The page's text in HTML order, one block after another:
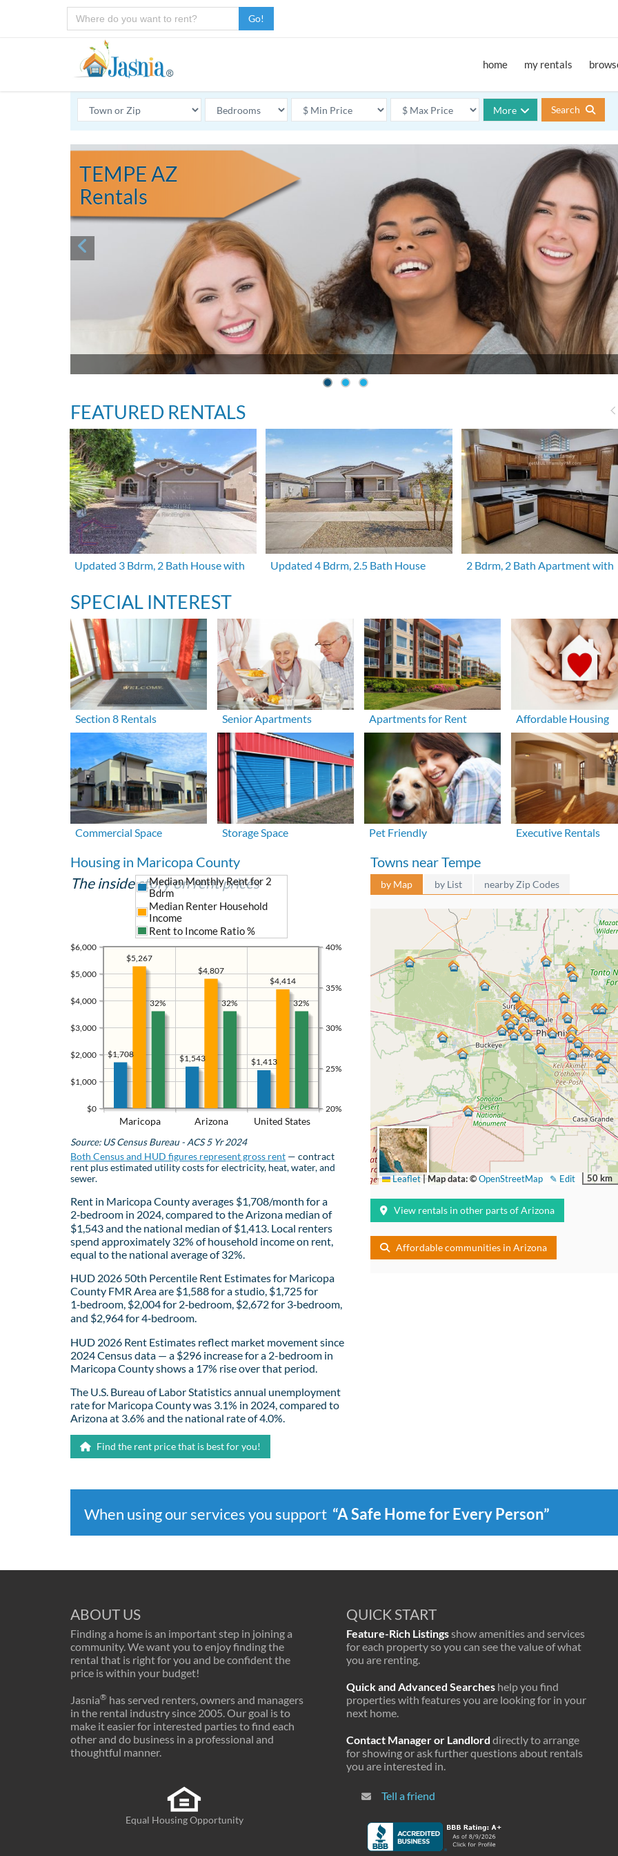
Go!
home my rentals
More Search
TEMPE AZ
Rentals
FEATURED RENTALS
Updated 3 Bdrm, 2 Bath House with Updated 4 Bdrm, 2.5 Bath House 2 Bdrm, 2 Bath Apartment with
SPECIAL INTEREST
Section 8 Rentals Senior Apartments Apartments for Rent Affordable Housing
Commercial Space Storage Space Pet Friendly Executive Rentals
Housing in Maricopa County
The inside story on rent prices
Maricopa Arizona United States
$0
$1,000
$2,000
$3,000
$4,000
$5,000
$6,000
20%
25%
30%
35%
40%
$1,413
$1,543
$1,708
$4,414
$4,807
$5,267
Median Monthly Rent for 2
Bdrm
Median Renter Household
Income
Rent to Income Ratio %
32%
32%
32%
Source: US Census Bureau - ACS 5 Yr 2024
Both Census and HUD figures represent gross rent — contract
rent plus estimated utility costs for electricity, heat, water, and
sewer.
Rent in Maricopa County averages $1,708/month for a
2‑bedroom in 2024, compared to the Arizona median of
$1,543 and the national median of $1,413. Local renters
spend approximately 32% of household income on rent,
equal to the national average of 32%.
HUD 2026 50th Percentile Rent Estimates for Maricopa
County FMR Area are $1,588 for a studio, $1,725 for
1‑bedroom, $2,004 for 2‑bedroom, $2,672 for 3‑bedroom,
and $2,964 for 4‑bedroom.
HUD 2026 Rent Estimates reflect market movement since
2024 Census data — a $296 increase for a 2-bedroom in
Maricopa County shows a 17% rise over that period.
The U.S. Bureau of Labor Statistics annual unemployment
rate for Maricopa County was 3.1% in 2024, compared to
Arizona at 3.6% and the national rate of 4.0%.
Find the rent price that is best for you!
Towns near Tempe
by Map by List nearby Zip Codes
50 km
✎ Edit
Leaflet|Map data: ©OpenStreetMap
View rentals in other parts of Arizona
Affordable communities in Arizona
When using our services you support “A Safe Home for Every Person”
ABOUT US
Finding a home is an important step in joining a
community. We want you to enjoy finding the
rental that is right for you and be confident the
price is within your budget!
Jasnia® has served renters, owners and managers
in the rental industry since 2005. Our goal is to
make it easier for interested parties to find each
other and do business in a professional and
thoughtful manner.
Equal Housing Opportunity
QUICK START
Feature-Rich Listingsshow amenities and services
for each property so you can see the value of what
you are renting.
Quick and Advanced Searches help you find
properties with features you are looking for in your
next home.
Contact Manager or Landlord directly to arrange
for showing or ask further questions about rentals
you are interested in.
Tell a friend